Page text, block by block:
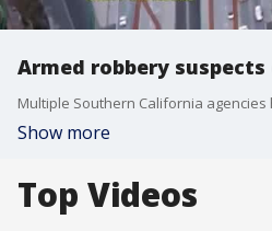
Armed robbery
Show more
Top Videos